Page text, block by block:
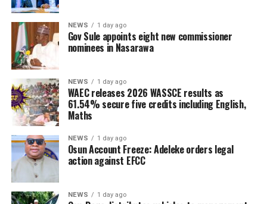
NEWS 1 day ago
Gov Sule appoints eight new commissioner
nominees in Nasarawa
NEWS 1 day ago
WAEC releases 2026 WASSCE results as
61.54% secure five credits including English,
Maths
NEWS 1 day ago
Osun Account Freeze: Adeleke orders legal
action against EFCC
NEWS 1 day ago